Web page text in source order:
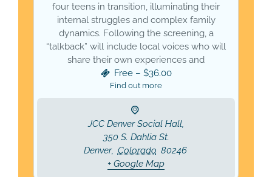
four teens in transition, illuminating their
internal struggles and complex family
dynamics. Following the screening, a
“talkback” will include local voices who will
share their own experiences and
Free – $36.00
Find out more
JCC Denver Social Hall,
350 S. Dahlia St.
Denver, Colorado 80246
+ Google Map